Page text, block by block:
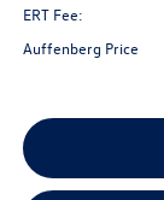
ERT Fee:
Auffenberg Price